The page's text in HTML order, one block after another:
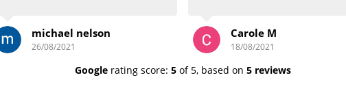
visitors have commented how great
the drive now looks. Well done
Regards Mike Nelson
michael nelson
26/08/2021
Carole M
18/08/2021
Googlerating score: 5of 5, based on 5 reviews